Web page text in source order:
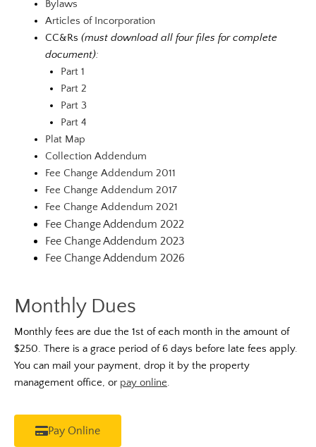
Bylaws
Articles of Incorporation
CC&Rs (must download all four files for complete
document):
Part 1
Part 2
Part 3
Part 4
Plat Map
Collection Addendum
Fee Change Addendum 2011
Fee Change Addendum 2017
Fee Change Addendum 2021
Fee Change Addendum 2022
Fee Change Addendum 2023
Fee Change Addendum 2026
Monthly Dues
Monthly fees are due the 1st of each month in the amount of
$250. There is a grace period of 6 days before late fees apply.
You can mail your payment, drop it by the property
management office, or pay online.
Pay Online